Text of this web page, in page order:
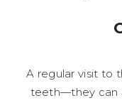
A regular visit to
teeth—they can